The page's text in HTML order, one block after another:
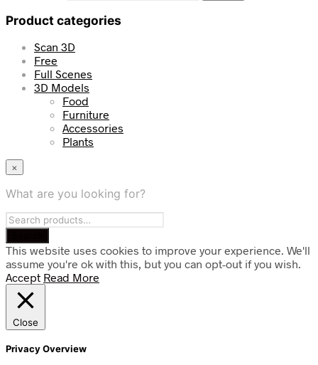
Product categories
Scan 3D
Free
Full Scenes
3D Models
Food
Furniture
Accessories
Plants
×
What are you looking for?
This website uses cookies to improve your experience. We'll
assume you're ok with this, but you can opt-out if you wish.
Accept Read More
Close
Privacy Overview